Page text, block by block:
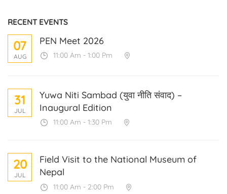
RECENT EVENTS
07
AUG
PEN Meet 2026
11:00 Am - 1:00 Pm
31
JUL
Yuwa Niti Sambad (युवा नीति संवाद) –
Inaugural Edition
11:00 Am - 1:30 Pm
20
JUL
Field Visit to the National Museum of
Nepal
11:00 Am - 2:00 Pm